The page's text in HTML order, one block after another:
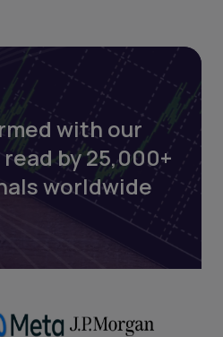
with our
by 25,000+
worldwide